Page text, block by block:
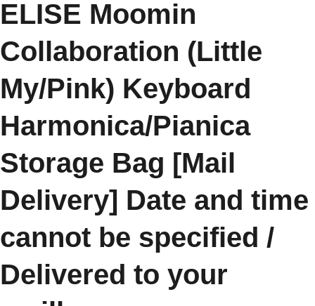
ELISE Moomin
Collaboration (Little
My/Pink) Keyboard
Harmonica/Pianica
Storage Bag [Mail
Delivery] Date and time
cannot be specified /
Delivered to your